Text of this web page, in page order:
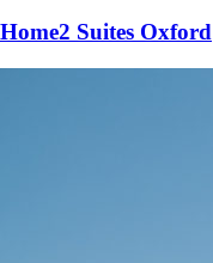
Home2 Suites Oxford